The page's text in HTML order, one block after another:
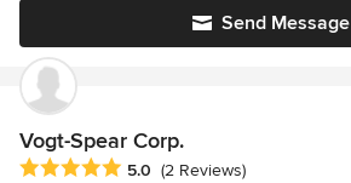
Send Message
Vogt-Spear Corp.
Average rating: 5 out of 5 stars
5.0 (2 Reviews)